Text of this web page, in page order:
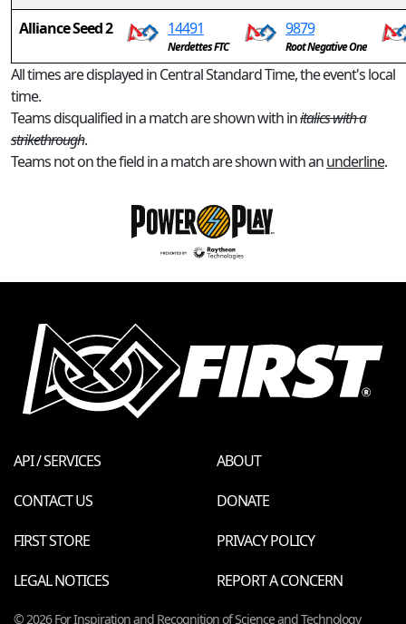
Alliance Seed 2 14491
Nerdettes FTC
9879
Root Negative One
All times are displayed in Central Standard Time, the event's local
time.
Teams disqualified in a match are shown with initalics with a
strikethrough.
Teams not on the field in a match are shown with anunderline.
API / SERVICES
ABOUT
CONTACT US
DONATE
FIRST STORE
PRIVACY POLICY
LEGAL NOTICES
REPORT A CONCERN
© 2026 For Inspiration and Recognition of Science and Technology